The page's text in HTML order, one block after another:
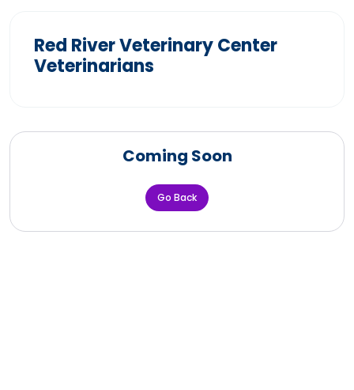
Red River Veterinary Center
Veterinarians
Coming Soon
Go Back